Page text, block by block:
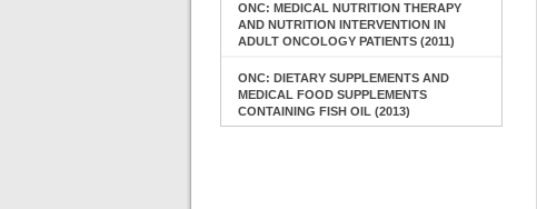
ONC: MEDICAL NUTRITION THERAPY
AND NUTRITION INTERVENTION IN
ADULT ONCOLOGY PATIENTS (2011)
ONC: DIETARY SUPPLEMENTS AND
MEDICAL FOOD SUPPLEMENTS
CONTAINING FISH OIL (2013)